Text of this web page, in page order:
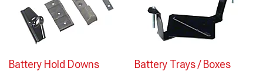
Battery Hold Downs Battery Trays / Boxes